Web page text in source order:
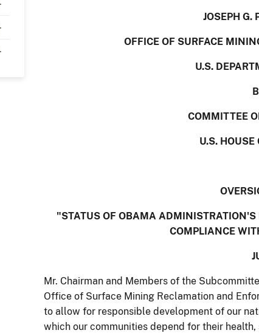
JOSEPH G.
OFFICE OF SURFACE
U.S.
COMMITTEE
U.S. HOUSE
"STATUS OF OBAMA ADMINISTRATION'S
COMPLIANCE
Mr. Chairman and Members of the
Office of Surface Mining Reclamation and
to allow for responsible development of our
which our communities depend for their